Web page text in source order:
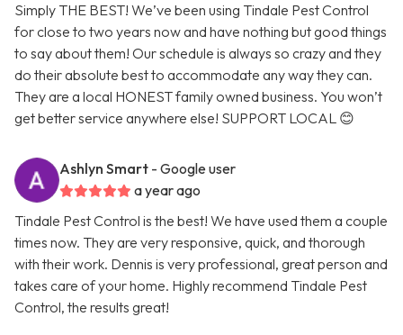
Simply THE BEST! We’ve been using Tindale Pest Control
for close to two years now and have nothing but good things
to say about them! Our schedule is always so crazy and they
do their absolute best to accommodate any way they can.
They are a local HONEST family owned business. You won’t
get better service anywhere else! SUPPORT LOCAL 😊
Ashlyn Smart - Google user
a year ago
Tindale Pest Control is the best! We have used them a couple
times now. They are very responsive, quick, and thorough
with their work. Dennis is very professional, great person and
takes care of your home. Highly recommend Tindale Pest
Control, the results great!